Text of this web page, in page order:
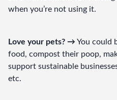
when you’re not using it.
Love your pets? → You could
food, compost their poop,
support sustainable
etc.